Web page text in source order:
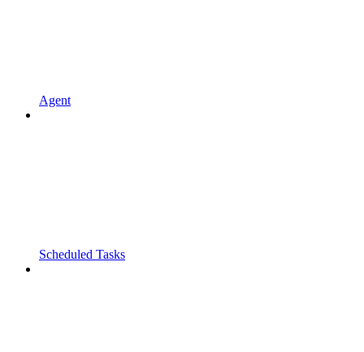
Agent
Scheduled Tasks